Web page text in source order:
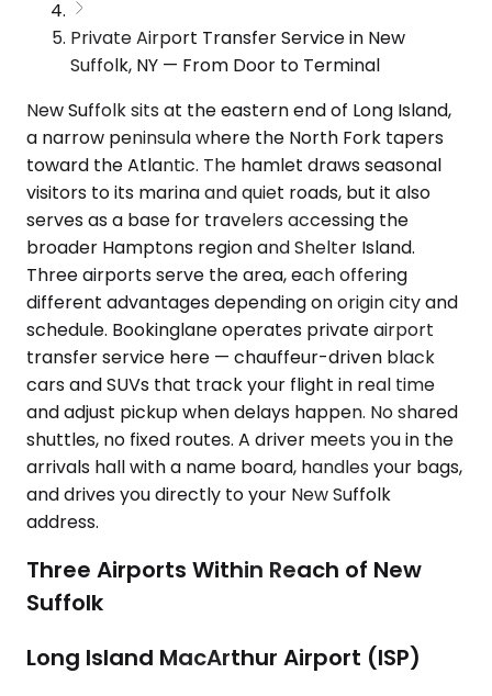
Private Airport Transfer Service in New
Suffolk, NY — From Door to Terminal
New Suffolk sits at the eastern end of Long Island,
a narrow peninsula where the North Fork tapers
toward the Atlantic. The hamlet draws seasonal
visitors to its marina and quiet roads, but it also
serves as a base for travelers accessing the
broader Hamptons region and Shelter Island.
Three airports serve the area, each offering
different advantages depending on origin city and
schedule. Bookinglane operates private airport
transfer service here — chauffeur-driven black
cars and SUVs that track your flight in real time
and adjust pickup when delays happen. No shared
shuttles, no fixed routes. A driver meets you in the
arrivals hall with a name board, handles your bags,
and drives you directly to your New Suffolk
address.
Three Airports Within Reach of New
Suffolk
Long Island MacArthur Airport (ISP)